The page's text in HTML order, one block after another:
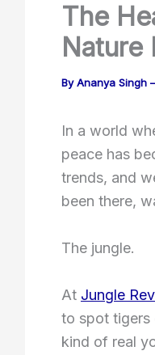
The
Nature
ByAnanya Singh
In a world
peace has
trends, and
been there,
The jungle.
At Jungle
to spot tigers
kind of real